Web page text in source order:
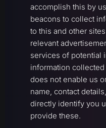
accomplish this by
beacons to collect
to this and other
relevant
services of potential
information
does not enable us
name, contact
directly identify you
provide these.